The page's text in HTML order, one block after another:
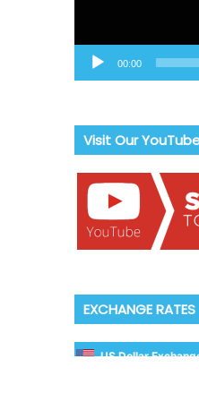
00:00
Visit Our
EXCHANGE RATES
US Dollar